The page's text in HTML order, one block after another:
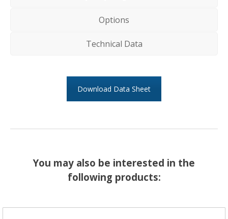
Options
Technical Data
Download Data Sheet
You may also be interested in the
following products: